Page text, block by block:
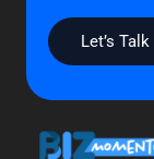
Let’s Talk